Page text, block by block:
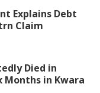
Explains Debt
Claim
Died in
in Kwara